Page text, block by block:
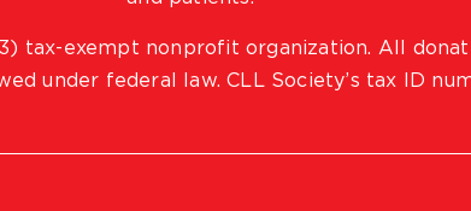
tax-exempt nonprofit organization. All
under federal law. CLL Society’s tax ID